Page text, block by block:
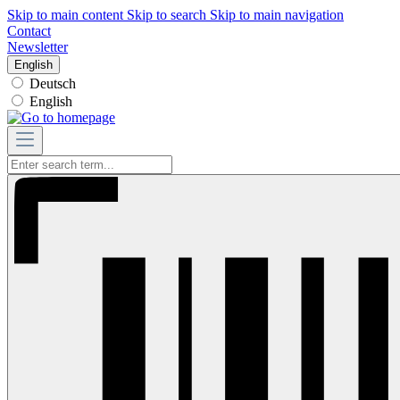
Skip to main content Skip to search Skip to main navigation
Contact
Newsletter
English
Deutsch
English